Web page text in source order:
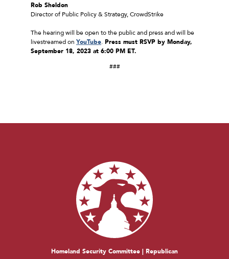
Rob Sheldon
Director of Public Policy & Strategy, CrowdStrike
The hearing will be open to the public and press and will be
livestreamed on YouTube. Press must RSVP by Monday,
September 18, 2023 at 6:00 PM ET.
###
Homeland Security Committee | Republican